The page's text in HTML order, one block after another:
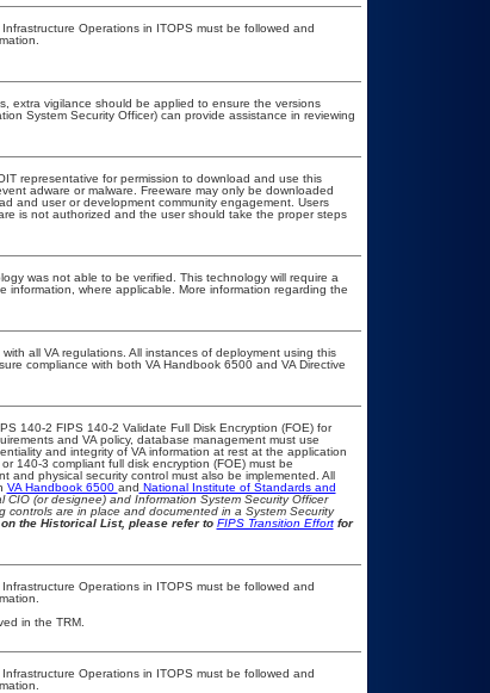
Operations in ITOPS must be followed and
extra vigilance should be applied to ensure the versions
System Security Officer) can provide assistance in reviewing
representative for permission to download and use this
adware or malware. Freeware may only be downloaded
and user or development community engagement. Users
is not authorized and the user should take the proper steps
was not able to be verified. This technology will require a
where applicable. More information regarding the
all VA regulations. All instances of deployment using this
compliance with both VA Handbook 6500 and VA Directive
140-2 FIPS 140-2 Validate Full Disk Encryption (FOE) for
and VA policy, database management must use
and integrity of VA information at rest at the application
140-3 compliant full disk encryption (FOE) must be
and physical security control must also be implemented. All
VA Handbook 6500 and National Institute of Standards and
(or designee) and Information System Security Officer
are in place and documented in a System Security
the Historical List, please refer to FIPS Transition Effortfor
Operations in ITOPS must be followed and
in the TRM.
Operations in ITOPS must be followed and